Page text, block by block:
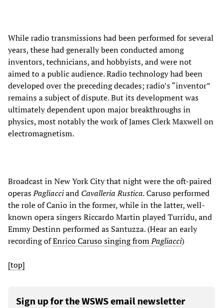
While radio transmissions had been performed for several
years, these had generally been conducted among
inventors, technicians, and hobbyists, and were not
aimed to a public audience. Radio technology had been
developed over the preceding decades; radio’s “inventor”
remains a subject of dispute. But its development was
ultimately dependent upon major breakthroughs in
physics, most notably the work of James Clerk Maxwell on
electromagnetism.
Broadcast in New York City that night were the oft-paired
operasPagliacciand Cavalleria Rustica.Caruso performed
the role of Canio in the former, while in the latter, well-
known opera singers Riccardo Martin played Turridu, and
Emmy Destinn performed as Santuzza. (Hear an early
recording ofEnrico Caruso singing fromPagliacci)
[top]
Sign up for the WSWS email newsletter